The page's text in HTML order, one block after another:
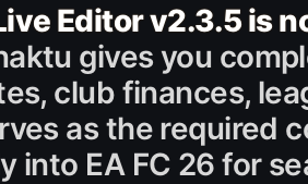
Editor v2.3.5 is
gives you
club finances,
as the required
into EA FC 26 for